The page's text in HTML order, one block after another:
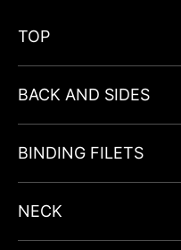
TOP
BACK AND SIDES
BINDING FILETS
NECK